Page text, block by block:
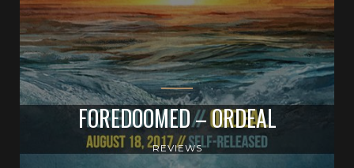
FOREDOOMED – ORDEAL
REVIEWS